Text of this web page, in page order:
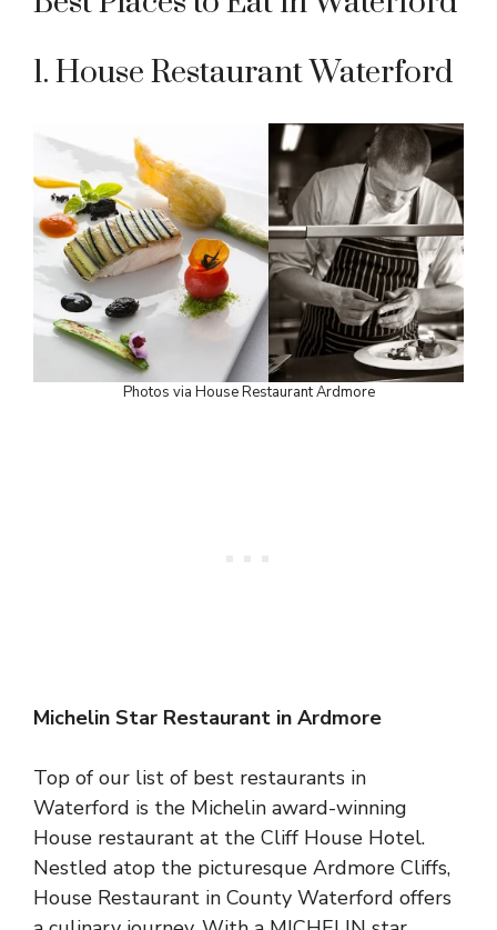
1. House Restaurant Waterford
Photos via House Restaurant Ardmore
Michelin Star Restaurant in Ardmore
Top of our list of best restaurants in
Waterford is the Michelin award-winning
House restaurant at the Cliff House Hotel.
Nestled atop the picturesque Ardmore Cliffs,
House Restaurant in County Waterford offers